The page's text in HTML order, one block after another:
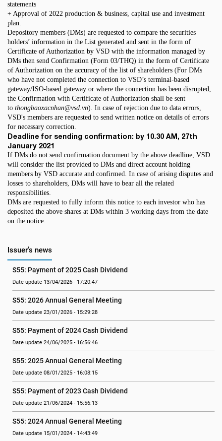
statements
+ Approval of 2022 production & business, capital use and investment
plan.
Depository members (DMs) are requested to compare the securities
holders’ information in the List generated and sent in the form of
Certificate of Authorization by VSD with the information managed by
DMs then send Confirmation (Form 03/THQ) in the form of Certificate
of Authorization on the accuracy of the list of shareholders (For DMs
who have not completed the connection to VSD’s terminal-based
gateway/ISO-based gateway or where the connection has been disrupted,
the Confirmation with Certificate of Authorization shall be sent
to thongbaoxacnhan@vsd.vn). In case of rejection due to data errors,
VSD's members are requested to send written notice on details of errors
for necessary correction.
Deadline for sending confirmation: by 10.30 AM, 27th
January 2021
If DMs do not send confirmation document by the above deadline, VSD
will consider the list provided to DMs and direct account holding
members by VSD accurate and confirmed. In case of arising disputes and
losses to shareholders, DMs will have to bear all the related
responsibilities.
DMs are requested to fully inform this notice to each investor who has
deposited the above shares at DMs within 3 working days from the date
on the notice.
Issuer's news
S55: Payment of 2025 Cash Dividend
Date update 13/04/2026 - 17:20:47
S55: 2026 Annual General Meeting
Date update 23/01/2026 - 15:29:28
S55: Payment of 2024 Cash Dividend
Date update 24/06/2025 - 16:56:46
S55: 2025 Annual General Meeting
Date update 08/01/2025 - 16:08:15
S55: Payment of 2023 Cash Dividend
Date update 21/06/2024 - 15:56:13
S55: 2024 Annual General Meeting
Date update 15/01/2024 - 14:43:49